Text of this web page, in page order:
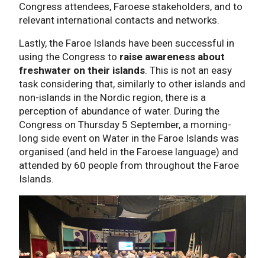
Congress attendees, Faroese stakeholders, and to
relevant international contacts and networks.
Lastly, the Faroe Islands have been successful in
using the Congress to raise awareness about
freshwater on their islands. This is not an easy
task considering that, similarly to other islands and
non-islands in the Nordic region, there is a
perception of abundance of water. During the
Congress on Thursday 5 September, a morning-
long side event on Water in the Faroe Islands was
organised (and held in the Faroese language) and
attended by 60 people from throughout the Faroe
Islands.